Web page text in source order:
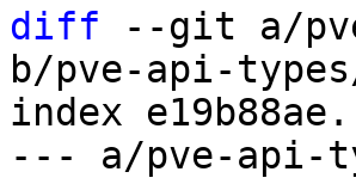
diff --git a/
b/pve-api-
index
--- a/pve-api-